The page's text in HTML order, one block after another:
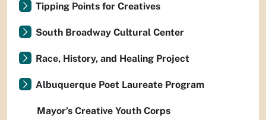
Tipping Points for Creatives
South Broadway Cultural Center
Race, History, and Healing Project
Albuquerque Poet Laureate Program
Mayor’s Creative Youth Corps